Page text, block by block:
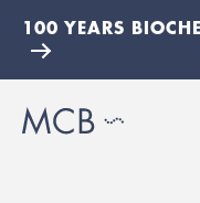
100 YEARS